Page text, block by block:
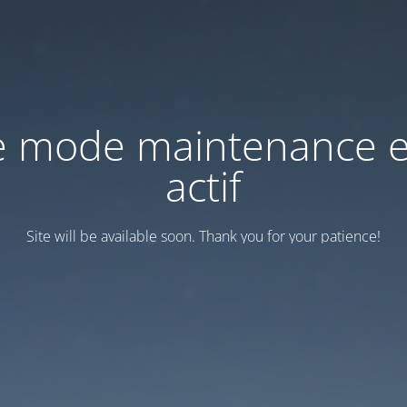
mode maintenance
actif
Site will be available soon. Thank you for your patience!